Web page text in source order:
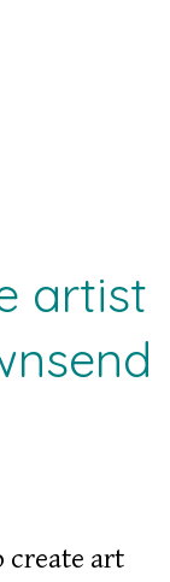
artist
create art